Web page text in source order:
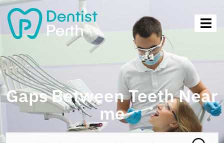
Gaps Between Teeth Near
me